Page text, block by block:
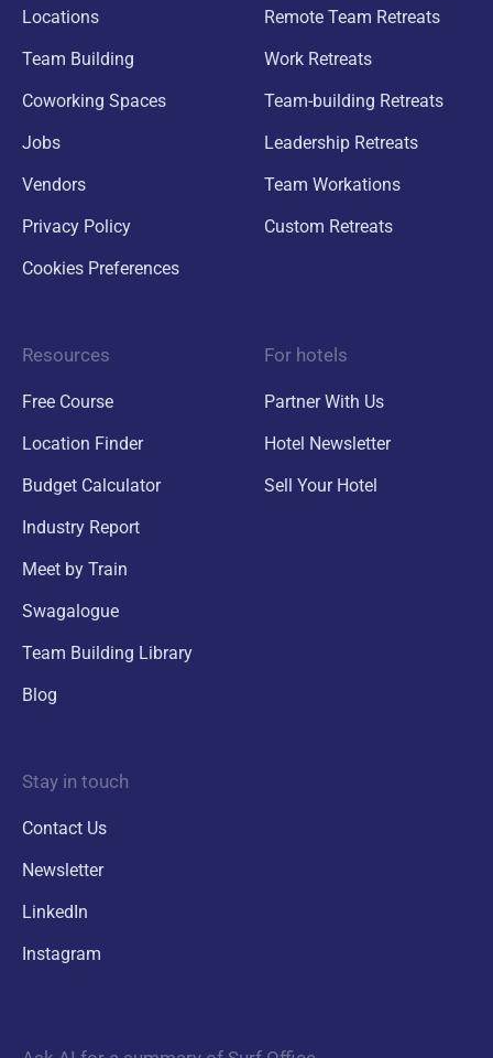
Locations
Team Building
Coworking Spaces
Jobs
Vendors
Privacy Policy
Cookies Preferences
Remote Team Retreats
Work Retreats
Team-building Retreats
Leadership Retreats
Team Workations
Custom Retreats
Resources
Free Course
Location Finder
Budget Calculator
Industry Report
Meet by Train
Swagalogue
Team Building Library
Blog
For hotels
Partner With Us
Hotel Newsletter
Sell Your Hotel
Stay in touch
Contact Us
Newsletter
LinkedIn
Instagram